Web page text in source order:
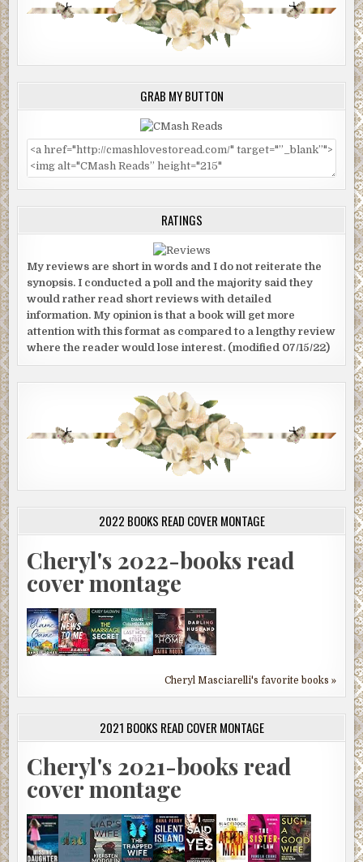
GRAB MY BUTTON
RATINGS
My reviews are short in words and I do not reiterate the
synopsis. I conducted a poll and the majority said they
would rather read short reviews with detailed
information. My opinion is that a book will get more
attention with this format as compared to a lengthy review
where the reader would lose interest. (modified 07/15/22)
2022 BOOKS READ COVER MONTAGE
Cheryl's 2022-books read
cover montage
Cheryl Masciarelli's favorite books »
2021 BOOKS READ COVER MONTAGE
Cheryl's 2021-books read
cover montage